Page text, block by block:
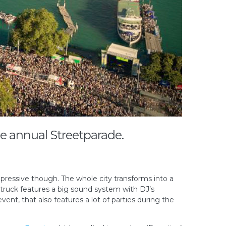
annual Streetparade.
though. The whole city transforms into a
features a big sound system with DJ’s
that also features a lot of parties during the